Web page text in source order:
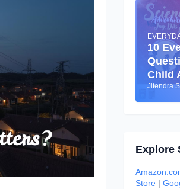
10
Child
Jitendra
Explore
Store |